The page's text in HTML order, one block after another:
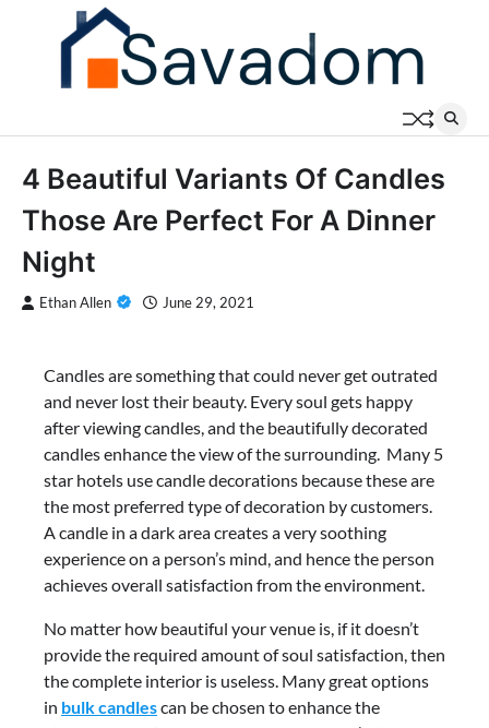
4 Beautiful Variants Of Candles
Those Are Perfect For A Dinner
Night
Ethan Allen June 29, 2021
Candles are something that could never get outrated
and never lost their beauty. Every soul gets happy
after viewing candles, and the beautifully decorated
candles enhance the view of the surrounding. Many 5
star hotels use candle decorations because these are
the most preferred type of decoration by customers.
A candle in a dark area creates a very soothing
experience on a person’s mind, and hence the person
achieves overall satisfaction from the environment.
No matter how beautiful your venue is, if it doesn’t
provide the required amount of soul satisfaction, then
the complete interior is useless. Many great options
in bulk candlescan be chosen to enhance the